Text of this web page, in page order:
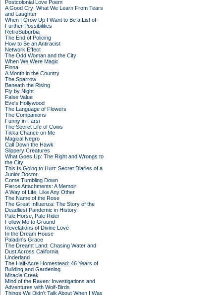
Postcolonial Love Poem
A Good Cry: What We Learn From Tears
and Laughter
When I Grow Up I Want to Be a List of
Further Possibilities
RetroSuburbia
The End of Policing
How to Be an Antiracist
Network Effect
The Odd Woman and the City
When We Were Magic
Finna
A Month in the Country
The Sparrow
Beneath the Rising
Fly by Night
False Value
Eve's Hollywood
The Language of Flowers
The Companions
Funny in Farsi
The Secret Life of Cows
Tikka Chance on Me
Magical Negro
Call Down the Hawk
Slippery Creatures
What Goes Up: The Right and Wrongs to
the City
This Is Going to Hurt: Secret Diaries of a
Junior Doctor
Come Tumbling Down
Fierce Attachments: A Memoir
A Way of Life, Like Any Other
The Name of the Rose
The Great Influenza: The Story of the
Deadliest Pandemic in History
Pale Horse, Pale Rider
Follow Me to Ground
Revelations of Divine Love
In the Dream House
Paladin's Grace
The Dreamt Land: Chasing Water and
Dust Across California
Underland
The Half-Acre Homestead: 46 Years of
Building and Gardening
Miracle Creek
Mind of the Raven: Investigations and
Adventures with Wolf-Birds
Things We Didn't Talk About When I Was